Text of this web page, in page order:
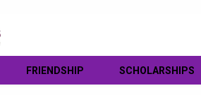
FRIENDSHIP SCHOLARSHIPS